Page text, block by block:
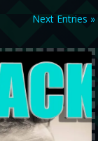
Next Entries »